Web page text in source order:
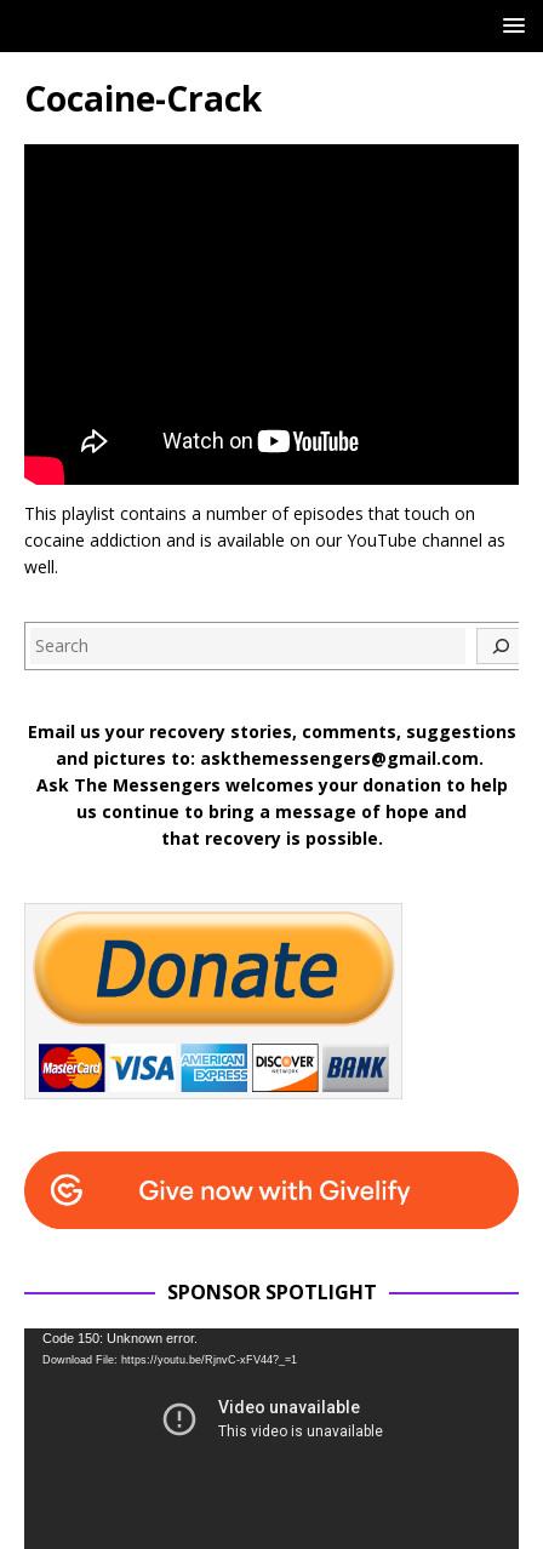
Cocaine-Crack
This playlist contains a number of episodes that touch on
cocaine addiction and is available on our YouTube channel as
well.
Email us your recovery stories, comments, suggestions
and pictures to: askthemessengers@gmail.com.
Ask The Messengers welcomes your donation to help
us continue to bring a message of hope and
that recovery is possible.
SPONSOR SPOTLIGHT
Video
Player
Code 150: Unknown error.
Download File: https://youtu.be/RjnvC-xFV44?_=1